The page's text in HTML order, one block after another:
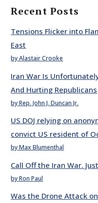
Recent Posts
Tensions Flicker into
East
by Alastair Crooke
Iran War Is
And Hurting Republicans
by Rep. John J. Duncan Jr.
US DOJ relying on
convict US resident of
by Max Blumenthal
Call Off the Iran War.
by Ron Paul
Was the Drone Attack